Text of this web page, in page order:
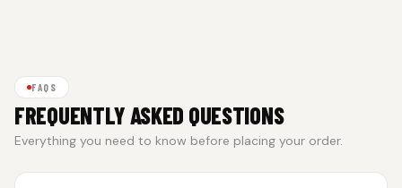
FAQS
FREQUENTLY ASKED QUESTIONS
Everything you need to know before placing your order.